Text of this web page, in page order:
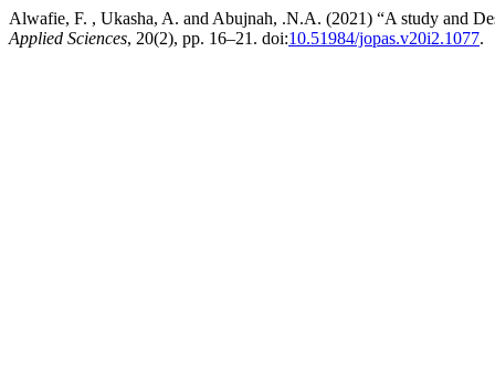
Alwafie, F. , Ukasha, A. and Abujnah, .N.A. (2021) “A study and
Applied Sciences, 20(2), pp. 16–21. doi:10.51984/jopas.v20i2.1077.